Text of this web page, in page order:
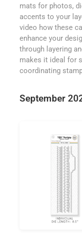
mats for photos,
accents to your
video how these
enhance your
through layering
makes it ideal for
coordinating
September